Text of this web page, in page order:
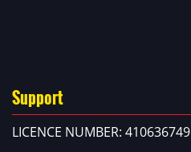
Support
LICENCE NUMBER: 410636749